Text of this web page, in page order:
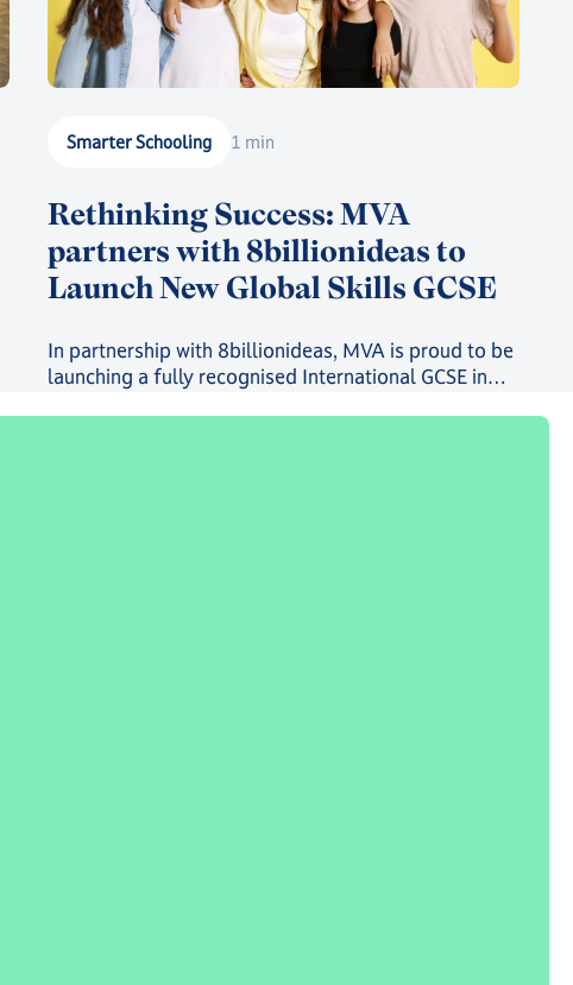
Smarter Schooling 1 min
Rethinking Success: MVA
partners with 8billionideas to
Launch New Global Skills GCSE
In partnership with 8billionideas, MVA is proud to be
launching a fully recognised International GCSE in